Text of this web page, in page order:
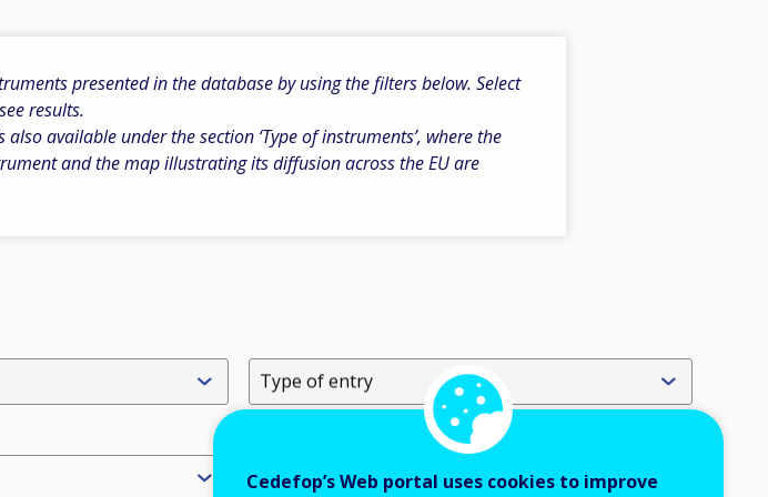
presented in the database by using the filters below. Select
results.
available under the section ‘Type of instruments’, where the
and the map illustrating its diffusion across the EU are
Type of entry
Level of operation
Cedefop’s Web portal uses cookies to improve